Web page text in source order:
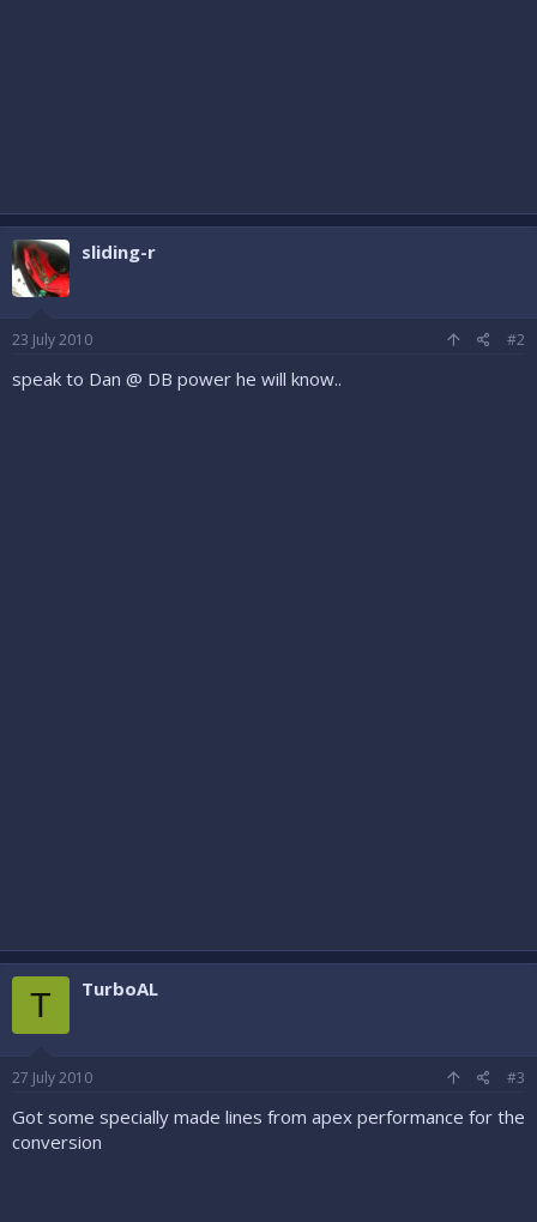
sliding-r
23 July 2010 #2
speak to Dan @ DB power he will know..
T TurboAL
27 July 2010 #3
Got some specially made lines from apex performance for the
conversion